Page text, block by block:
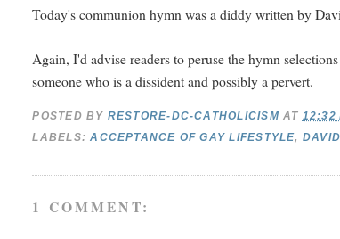
Today's communion hymn was a diddy written by
Again, I'd advise readers to peruse the hymn
someone who is a dissident and possibly a pervert.
POSTED BY RESTORE-DC-CATHOLICISM AT 12:32
LABELS:ACCEPTANCE OF GAY LIFESTYLE,
1 COMMENT: